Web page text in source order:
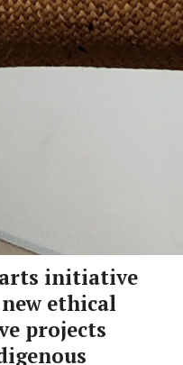
initiative
ethical
projects